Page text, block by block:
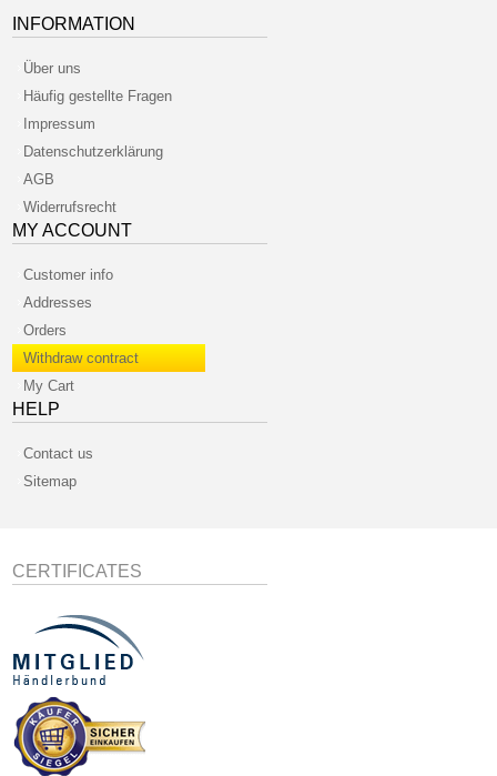
INFORMATION
Über uns
Häufig gestellte Fragen
Impressum
Datenschutzerklärung
AGB
Widerrufsrecht
MY ACCOUNT
Customer info
Addresses
Orders
Withdraw contract
My Cart
HELP
Contact us
Sitemap
CERTIFICATES